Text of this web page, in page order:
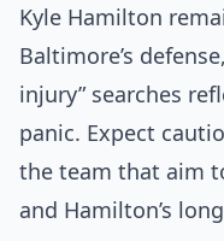
Kyle Hamilton
Baltimore’s
injury” searches
panic. Expect
the team that aim
and Hamilton’s